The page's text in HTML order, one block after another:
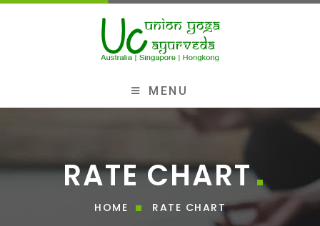
MENU
RATE CHART
HOME RATE CHART